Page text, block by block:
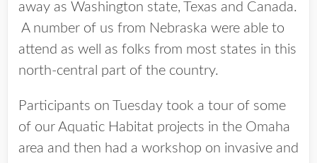
away as Washington state, Texas and Canada.
A number of us from Nebraska were able to
attend as well as folks from most states in this
north-central part of the country.
Participants on Tuesday took a tour of some
of our Aquatic Habitat projects in the Omaha
area and then had a workshop on invasive and